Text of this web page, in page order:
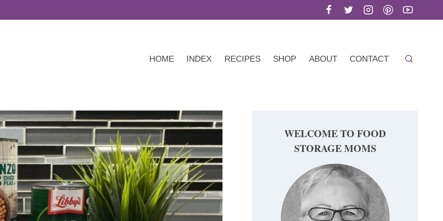
HOME INDEX RECIPES SHOP ABOUT CONTACT
WELCOME TO FOOD
STORAGE MOMS